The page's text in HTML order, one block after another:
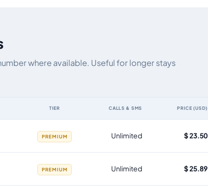
where available. Useful for longer stays
TIER CALLS & SMS PRICE (USD)
PREMIUM Unlimited $ 23.50
PREMIUM Unlimited $ 25.89